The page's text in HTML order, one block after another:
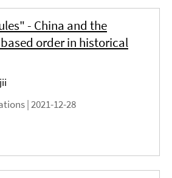
- China and the
order in historical
|2021-12-28